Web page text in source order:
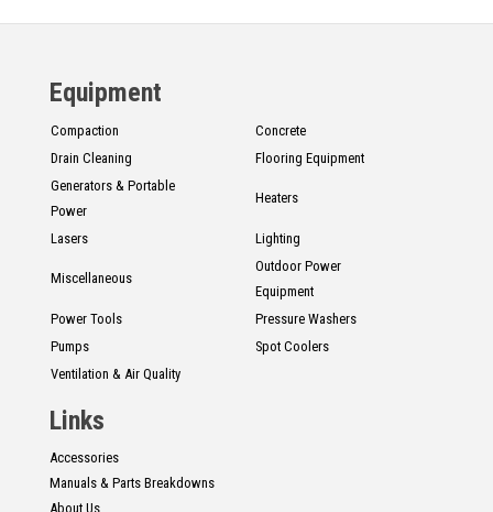
Equipment
Compaction
Concrete
Drain Cleaning
Flooring Equipment
Generators & Portable
Power
Heaters
Lasers Lighting
Miscellaneous
Outdoor Power
Equipment
Power Tools
Pressure Washers
Pumps
Spot Coolers
Ventilation & Air Quality
Links
Accessories
Manuals & Parts Breakdowns
About Us